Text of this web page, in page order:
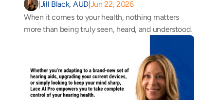
|Jill Black, AUD|Jun 22, 2026
When it comes to your health, nothing matters
more than being truly seen, heard, and understood.